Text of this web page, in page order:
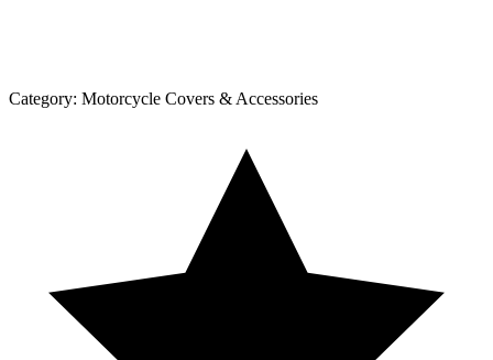
Category: Motorcycle Covers & Accessories